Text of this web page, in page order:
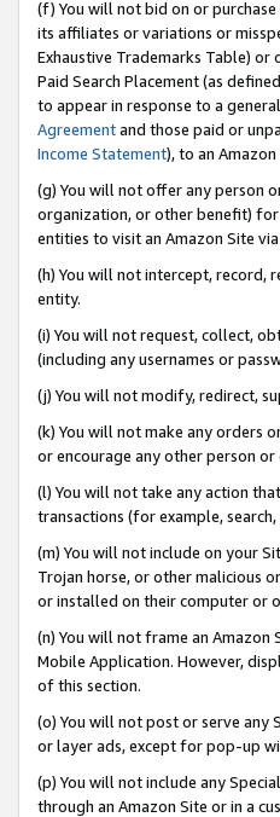
(f) You will not bid on or
its affiliates or variations or
Exhaustive Trademarks Table)
Paid Search Placement (as
to appear in response to a
Agreementand those paid or
Income Statement), to an Amazon
(g) You will not offer any person
organization, or other benefit) for
entities to visit an Amazon Site
(h) You will not intercept, record,
entity.
(i) You will not request, collect,
(including any usernames or
(j) You will not modify, redirect,
(k) You will not make any orders
or encourage any other person
(l) You will not take any action
transactions (for example,
(m) You will not include on your
Trojan horse, or other malicious
or installed on their computer or
(n) You will not frame an
Mobile Application. However,
of this section.
(o) You will not post or serve any
or layer ads, except for pop-up
(p) You will not include any
through an Amazon Site or in a